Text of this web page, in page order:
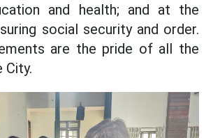
and health; and at the
social security and order.
are the pride of all the
City.